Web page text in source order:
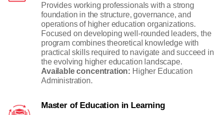
Provides working professionals with a strong
foundation in the structure, governance, and
operations of higher education organizations.
Focused on developing well-rounded leaders, the
program combines theoretical knowledge with
practical skills required to navigate and succeed in
the evolving higher education landscape.
Available concentration: Higher Education
Administration.
Master of Education in Learning